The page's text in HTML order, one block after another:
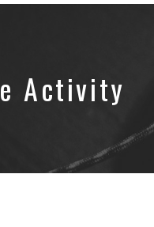
Activity